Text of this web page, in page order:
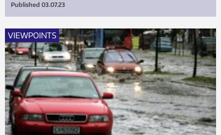
Published 03.07.23
VIEWPOINTS